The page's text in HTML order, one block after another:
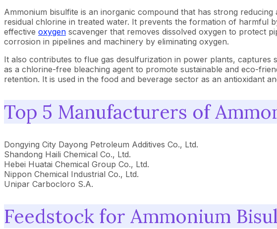
Ammonium bisulfite is an inorganic compound that has strong
residual chlorine in treated water. It prevents the formation of harmful
effective oxygen scavenger that removes dissolved oxygen to protect
corrosion in pipelines and machinery by eliminating oxygen.
It also contributes to flue gas desulfurization in power plants,
as a chlorine-free bleaching agent to promote sustainable and eco-
retention. It is used in the food and beverage sector as an antioxidant
Top 5 Manufacturers of
Dongying City Dayong Petroleum Additives Co., Ltd.
Shandong Haili Chemical Co., Ltd.
Hebei Huatai Chemical Group Co., Ltd.
Nippon Chemical Industrial Co., Ltd.
Unipar Carbocloro S.A.
Feedstock for Ammonium